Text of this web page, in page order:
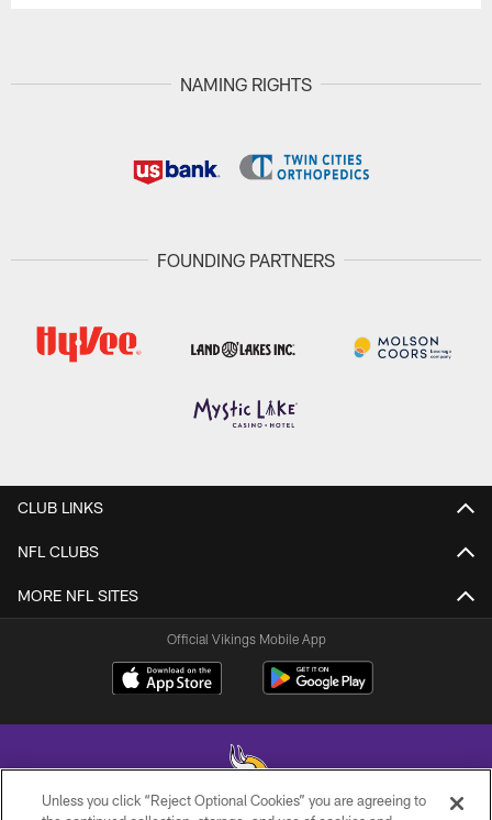
NAMING RIGHTS
FOUNDING PARTNERS
CLUB LINKS
NFL CLUBS
MORE NFL SITES
Official Vikings Mobile App
Unless you click “Reject Optional Cookies” you are agreeing to